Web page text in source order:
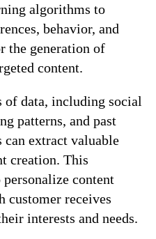
algorithms to
behavior, and
the generation of
content.
of data, including social
patterns, and past
can extract valuable
creation. This
content
customer receives
interests and needs.